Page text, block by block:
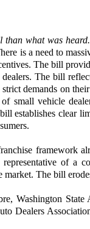
than what was
is a need to
The bill
The bill
demands on
vehicle
establishes clear
framework
of a
market. The bill
Washington State
Dealers